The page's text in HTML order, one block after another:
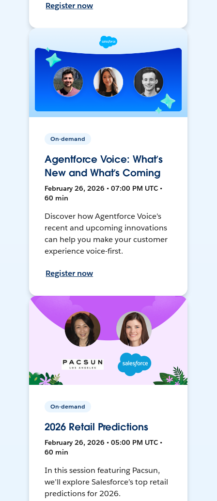
Register now
On-demand
Agentforce Voice: What’s
New and What’s Coming
February 26, 2026 • 07:00 PM UTC •
60 min
Discover how Agentforce Voice's
recent and upcoming innovations
can help you make your customer
experience voice-first.
Register now
On-demand
2026 Retail Predictions
February 26, 2026 • 05:00 PM UTC •
60 min
In this session featuring Pacsun,
we’ll explore Salesforce’s top retail
predictions for 2026.